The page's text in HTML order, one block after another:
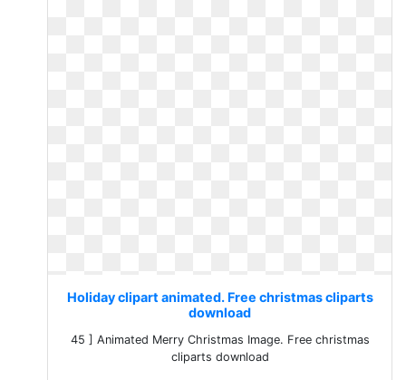
Holiday clipart animated. Free christmas cliparts
download
45 ] Animated Merry Christmas Image. Free christmas
cliparts download